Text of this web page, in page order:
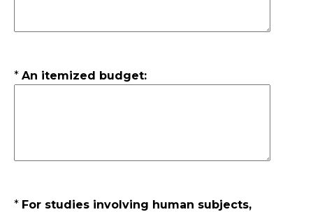
* An itemized budget:
* For studies involving human subjects,